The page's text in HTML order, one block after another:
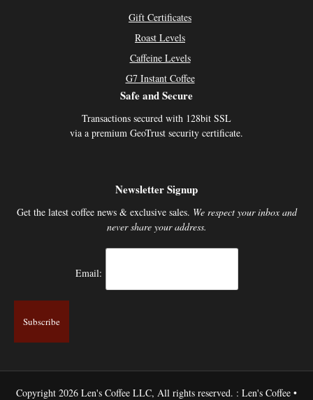
Gift Certificates
Roast Levels
Caffeine Levels
G7 Instant Coffee
Safe and Secure
Transactions secured with 128bit SSL
via a premium GeoTrust security certificate.
Newsletter Signup
Get the latest coffee news & exclusive sales. We respect your inbox and
never share your address.
Email:
Copyright 2026 Len's Coffee LLC, All rights reserved. : Len's Coffee •